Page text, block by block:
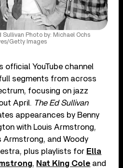
Photo by: Michael Ochs
Getty Images
official YouTube channel
segments from across
focusing on jazz
April. The Ed Sullivan
appearances by Benny
with Louis Armstrong,
Armstrong, and Woody
plus playlists for Ella
, Nat King Cole and